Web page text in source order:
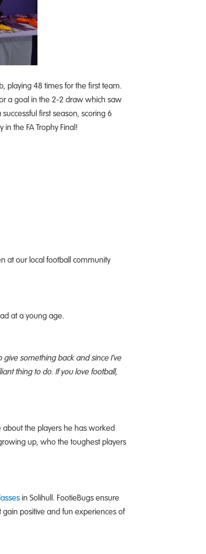
playing 48 times for the first team.
a goal in the 2-2 draw which saw
first season, scoring 6
the FA Trophy Final!
at our local football community
at a young age.
something back and since I’ve
thing to do. If you love football,
about the players he has worked
up, who the toughest players
in Solihull. FootieBugs ensure
positive and fun experiences of